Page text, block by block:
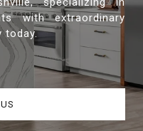
with extraordinary
today.